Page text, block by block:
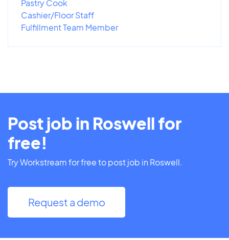
Pastry Cook
Cashier/Floor Staff
Fulfillment Team Member
Post job in Roswell for
free!
Try Workstream for free to post job in Roswell.
Request a demo